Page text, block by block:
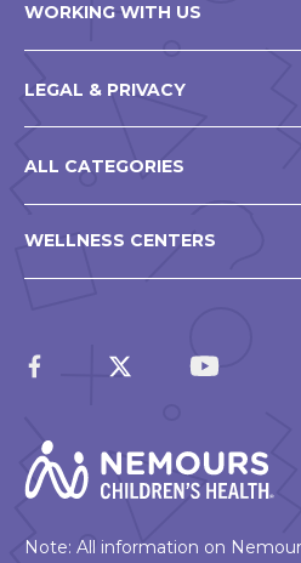
WORKING WITH US
LEGAL & PRIVACY
ALL CATEGORIES
WELLNESS CENTERS
Note: All information on